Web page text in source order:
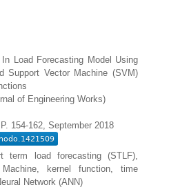
Load Forecasting Model Using
Support Vector Machine (SVM)
of Engineering Works)
154-162, September 2018
term load forecasting (STLF),
kernel function, time
Network (ANN)